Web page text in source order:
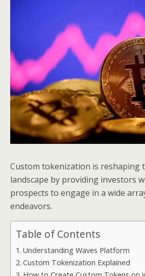
Custom tokenization is reshaping
landscape by providing investors
prospects to engage in a wide
endeavors.
Table of Contents
Understanding Waves Platform
Custom Tokenization Explained